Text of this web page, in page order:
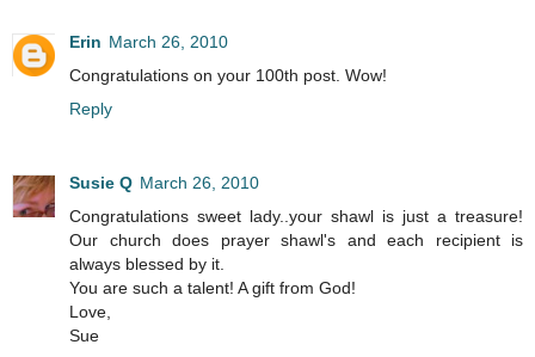
Erin March 26, 2010
Congratulations on your 100th post. Wow!
Reply
Susie Q March 26, 2010
Congratulations sweet lady..your shawl is just a treasure!
Our church does prayer shawl's and each recipient is
always blessed by it.
You are such a talent! A gift from God!
Love,
Sue